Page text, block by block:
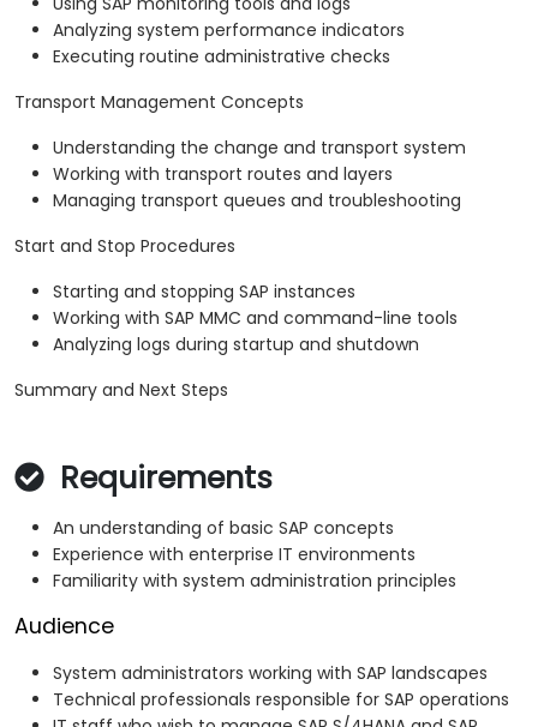
Analyzing system performance indicators
Executing routine administrative checks
Transport Management Concepts
Understanding the change and transport system
Working with transport routes and layers
Managing transport queues and troubleshooting
Start and Stop Procedures
Starting and stopping SAP instances
Working with SAP MMC and command-line tools
Analyzing logs during startup and shutdown
Summary and Next Steps
Requirements
An understanding of basic SAP concepts
Experience with enterprise IT environments
Familiarity with system administration principles
Audience
System administrators working with SAP landscapes
Technical professionals responsible for SAP operations